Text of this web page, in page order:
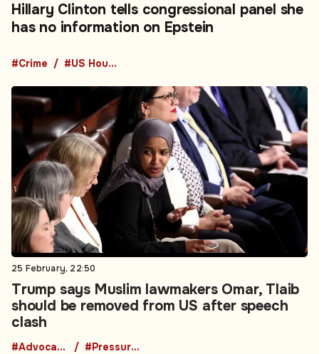
Hillary Clinton tells congressional panel she
has no information on Epstein
#Crime #US House of Representatives
25 February, 22:50
Trump says Muslim lawmakers Omar, Tlaib
should be removed from US after speech
clash
#Advocacy Groups #Pressure Groups